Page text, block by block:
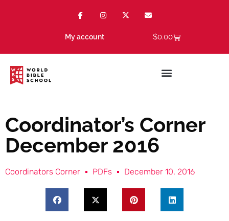
My account $0.00
Coordinator’s Corner
December 2016
Coordinators Corner PDFs December 10, 2016